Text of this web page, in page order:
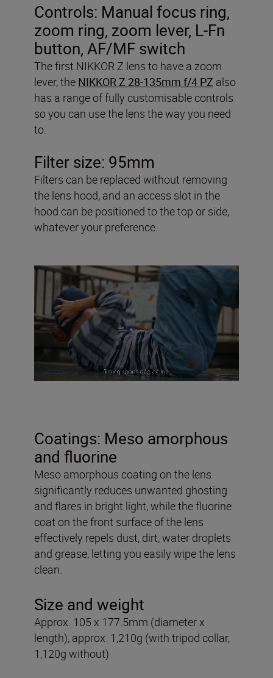
Controls: Manual focus ring,
zoom ring, zoom lever, L-Fn
button, AF/MF switch
The first NIKKOR Z lens to have a zoom
lever, the NIKKOR Z 28-135mm f/4 PZ also
has a range of fully customisable controls
so you can use the lens the way you need
to.
Filter size: 95mm
Filters can be replaced without removing
the lens hood, and an access slot in the
hood can be positioned to the top or side,
whatever your preference.
Coatings: Meso amorphous
and fluorine
Meso amorphous coating on the lens
significantly reduces unwanted ghosting
and flares in bright light, while the fluorine
coat on the front surface of the lens
effectively repels dust, dirt, water droplets
and grease, letting you easily wipe the lens
clean.
Size and weight
Approx. 105 x 177.5mm (diameter x
length), approx. 1,210g (with tripod collar,
1,120g without)